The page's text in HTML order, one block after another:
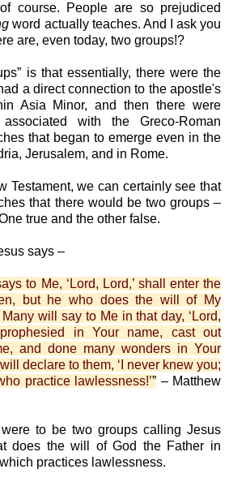
course. People are so prejudiced
word actually teaches. And I ask you
are, even today, two groups!?
is that essentially, there were the
a direct connection to the apostle's
Asia Minor, and then there were
with the Greco-Roman
that began to emerge even in the
Jerusalem, and in Rome.
Testament, we can certainly see that
that there would be two groups –
true and the other false.
says –
to Me, ‘Lord, Lord,’ shall enter the
but he who does the will of My
Many will say to Me in that day, ‘Lord,
in Your name, cast out
and done many wonders in Your
declare to them, ‘I never knew you;
practice lawlessness!’” – Matthew
to be two groups calling Jesus
does the will of God the Father in
practices lawlessness.